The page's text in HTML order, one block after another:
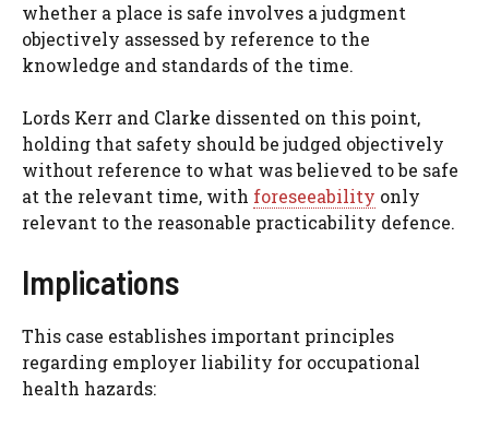
whether a place is safe involves a judgment
objectively assessed by reference to the
knowledge and standards of the time.
Lords Kerr and Clarke dissented on this point,
holding that safety should be judged objectively
without reference to what was believed to be safe
at the relevant time, with foreseeability only
relevant to the reasonable practicability defence.
Implications
This case establishes important principles
regarding employer liability for occupational
health hazards: